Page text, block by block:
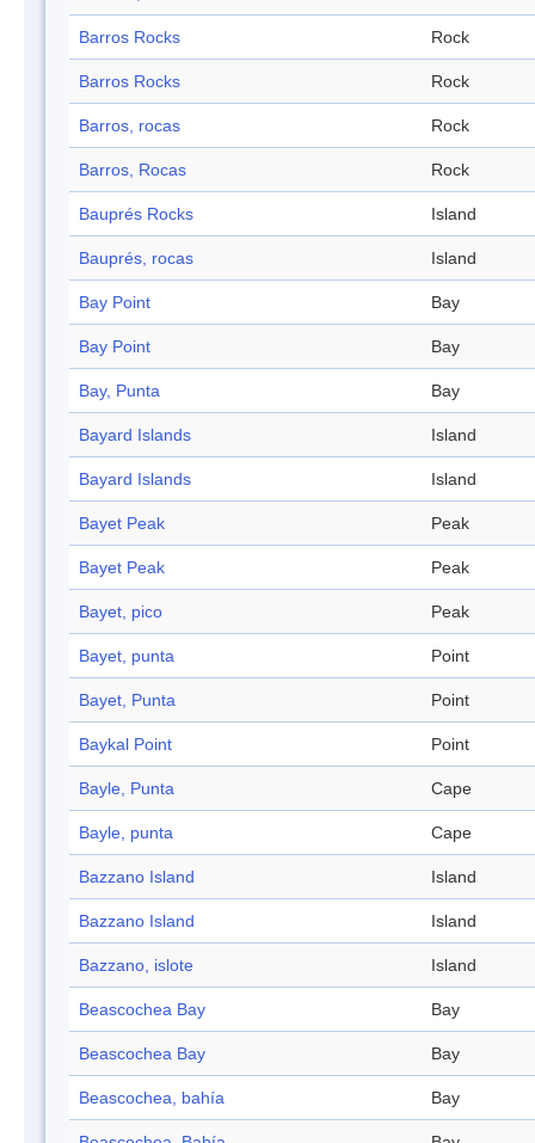
Barros Rocks Rock
Barros Rocks Rock
Barros, rocas Rock
Barros, Rocas Rock
Bauprés Rocks Island
Bauprés, rocas Island
Bay Point Bay
Bay Point Bay
Bay, Punta Bay
Bayard Islands Island
Bayard Islands Island
Bayet Peak Peak
Bayet Peak Peak
Bayet, pico Peak
Bayet, punta Point
Bayet, Punta Point
Baykal Point Point
Bayle, Punta Cape
Bayle, punta Cape
Bazzano Island Island
Bazzano Island Island
Bazzano, islote Island
Beascochea Bay Bay
Beascochea Bay Bay
Beascochea, bahía Bay